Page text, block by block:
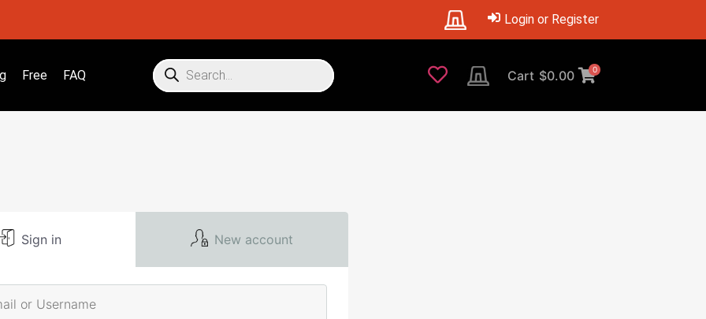
Login or Register
Free FAQ Cart $0.00 0
Sign in New account